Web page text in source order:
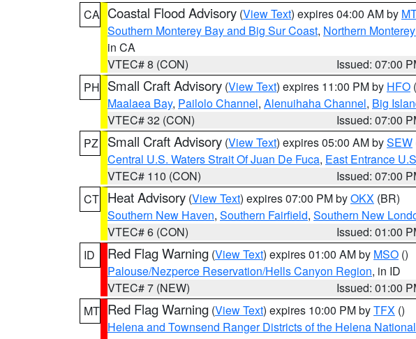
CA Coastal Flood Advisory (View Text) expires 04:00 AM by
Southern Monterey Bay and Big Sur Coast, Northern
in CA
VTEC# 8 (CON)
Issued: 07:00
PH Small Craft Advisory (View Text) expires 11:00 PM by HFO
Maalaea Bay, Pailolo Channel, Alenuihaha Channel, Big
VTEC# 32 (CON)
Issued: 07:00
PZ
Small Craft Advisory (View Text) expires 05:00 AM bySEW
Central U.S. Waters Strait Of Juan De Fuca, East Entrance
VTEC# 110 (CON)
Issued: 07:00
CT Heat Advisory (View Text) expires 07:00 PM byOKX (BR)
Southern New Haven, Southern Fairfield, Southern New
VTEC# 6 (CON)
Issued: 01:00
ID
Red Flag Warning (View Text) expires 01:00 AM by MSO ()
Palouse/Nezperce Reservation/Hells Canyon Region, in ID
VTEC# 7 (NEW)
Issued: 01:00
MT Red Flag Warning (View Text) expires 10:00 PM byTFX ()
Helena and Townsend Ranger Districts of the Helena